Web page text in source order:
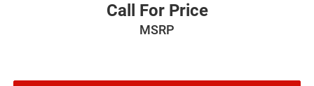
Call For Price
MSRP